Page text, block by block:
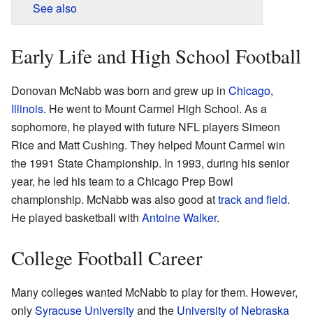
See also
Early Life and High School Football
Donovan McNabb was born and grew up in Chicago,
Illinois. He went to Mount Carmel High School. As a
sophomore, he played with future NFL players Simeon
Rice and Matt Cushing. They helped Mount Carmel win
the 1991 State Championship. In 1993, during his senior
year, he led his team to a Chicago Prep Bowl
championship. McNabb was also good attrack and field.
He played basketball with Antoine Walker.
College Football Career
Many colleges wanted McNabb to play for them. However,
onlySyracuse Universityand the University of Nebraska